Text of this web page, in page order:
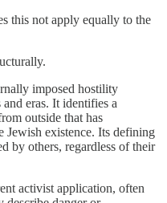
this not apply equally to the
imposed hostility
eras. It identifies a
outside that has
Jewish existence. Its defining
by others, regardless of their
activist application, often